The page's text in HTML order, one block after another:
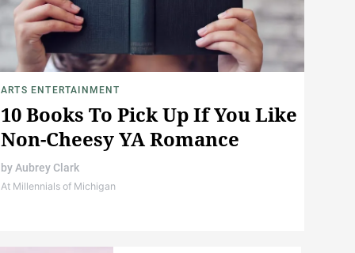
ARTS ENTERTAINMENT
10 Books To Pick Up If You Like
Non-Cheesy YA Romance
byAubrey Clark
At Millennials of Michigan